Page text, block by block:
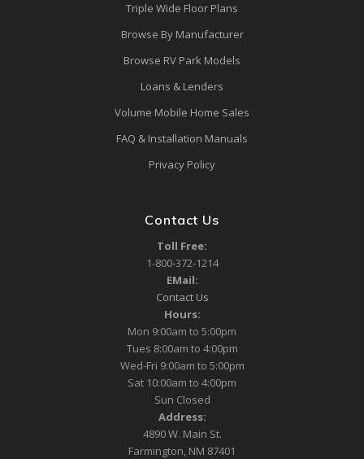
Triple Wide Floor Plans
Browse By Manufacturer
Browse RV Park Models
Loans & Lenders
Volume Mobile Home Sales
FAQ & Installation Manuals
Privacy Policy
Contact Us
Toll Free:
1-800-372-1214
EMail:
Contact Us
Hours:
Mon 9:00am to 5:00pm
Tues 8:00am to 4:00pm
Wed-Fri 9:00am to 5:00pm
Sat 10:00am to 4:00pm
Sun Closed
Address:
4890 W. Main St.
Farmington, NM 87401